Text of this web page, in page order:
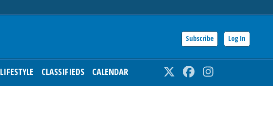
Subscribe Log In
LIFESTYLE CLASSIFIEDS CALENDAR Twitter Facebook